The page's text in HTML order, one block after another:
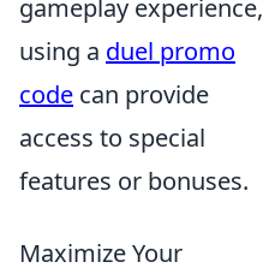
gameplay experience,
using a duel promo
code can provide
access to special
features or bonuses.
Maximize Your